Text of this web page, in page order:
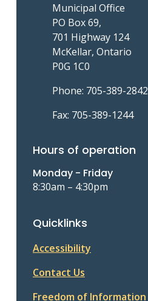
Municipal Office
PO Box 69,
701 Highway 124
McKellar, Ontario
P0G 1C0
Phone: 705-389-2842
Fax: 705-389-1244
Hours of operation
Monday - Friday
8:30am – 4:30pm
Quicklinks
Accessibility
Contact Us
Freedom of Information